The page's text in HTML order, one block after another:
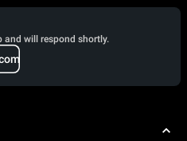
and will respond shortly.